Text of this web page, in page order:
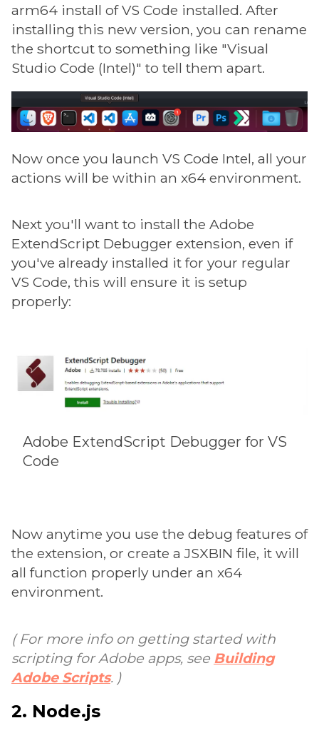
arm64 install of VS Code installed. After
installing this new version, you can rename
the shortcut to something like "Visual
Studio Code (Intel)" to tell them apart.
Now once you launch VS Code Intel, all your
actions will be within an x64 environment.
Next you'll want to install the Adobe
ExtendScript Debugger extension, even if
you've already installed it for your regular
VS Code, this will ensure it is setup
properly:
Adobe ExtendScript Debugger for VS
Code
Now anytime you use the debug features of
the extension, or create a JSXBIN file, it will
all function properly under an x64
environment.
( For more info on getting started with
scripting for Adobe apps, see Building
Adobe Scripts. )
2. Node.js